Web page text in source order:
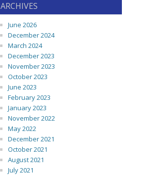
ARCHIVES
June 2026
December 2024
March 2024
December 2023
November 2023
October 2023
June 2023
February 2023
January 2023
November 2022
May 2022
December 2021
October 2021
August 2021
July 2021